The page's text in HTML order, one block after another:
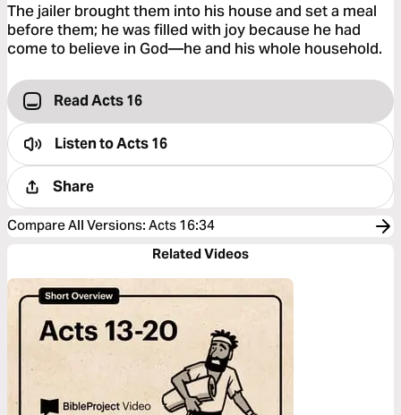
The jailer brought them into his house and set a meal
before them; he was filled with joy because he had
come to believe in God—he and his whole household.
Read Acts 16
Listen toActs 16
Share
Compare All Versions: Acts 16:34
Related Videos